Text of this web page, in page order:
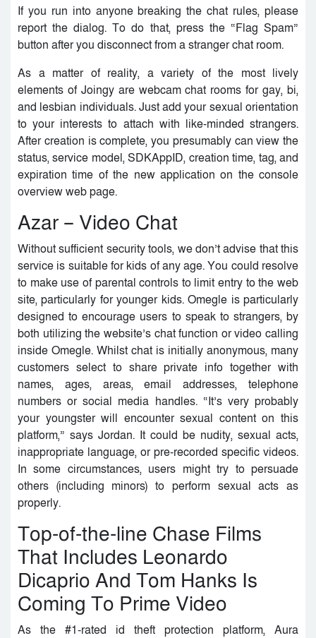
If you run into anyone breaking the chat rules, please
report the dialog. To do that, press the “Flag Spam”
button after you disconnect from a stranger chat room.
As a matter of reality, a variety of the most lively
elements of Joingy are webcam chat rooms for gay, bi,
and lesbian individuals. Just add your sexual orientation
to your interests to attach with like-minded strangers.
After creation is complete, you presumably can view the
status, service model, SDKAppID, creation time, tag, and
expiration time of the new application on the console
overview web page.
Azar – Video Chat
Without sufficient security tools, we don’t advise that this
service is suitable for kids of any age. You could resolve
to make use of parental controls to limit entry to the web
site, particularly for younger kids. Omegle is particularly
designed to encourage users to speak to strangers, by
both utilizing the website’s chat function or video calling
inside Omegle. Whilst chat is initially anonymous, many
customers select to share private info together with
names, ages, areas, email addresses, telephone
numbers or social media handles. “It’s very probably
your youngster will encounter sexual content on this
platform,” says Jordan. It could be nudity, sexual acts,
inappropriate language, or pre-recorded specific videos.
In some circumstances, users might try to persuade
others (including minors) to perform sexual acts as
properly.
Top-of-the-line Chase Films
That Includes Leonardo
Dicaprio And Tom Hanks Is
Coming To Prime Video
As the #1-rated id theft protection platform, Aura